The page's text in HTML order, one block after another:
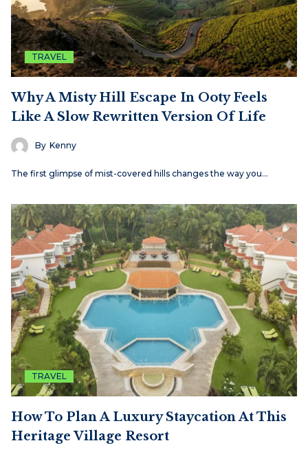
TRAVEL
Why A Misty Hill Escape In Ooty Feels
Like A Slow Rewritten Version Of Life
By Kenny
The first glimpse of mist-covered hills changes the way you…
TRAVEL
How To Plan A Luxury Staycation At This
Heritage Village Resort